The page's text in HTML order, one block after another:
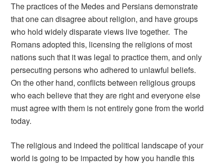
The practices of the Medes and Persians demonstrate
that one can disagree about religion, and have groups
who hold widely disparate views live together. The
Romans adopted this, licensing the religions of most
nations such that it was legal to practice them, and only
persecuting persons who adhered to unlawful beliefs.
On the other hand, conflicts between religious groups
who each believe that they are right and everyone else
must agree with them is not entirely gone from the world
today.
The religious and indeed the political landscape of your
world is going to be impacted by how you handle this